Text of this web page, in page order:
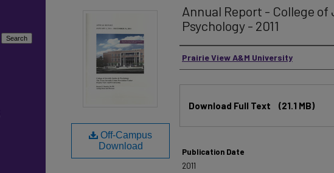
Annual Report - College
Psychology - 2011
Authors
Prairie View A&M University
Download Full Text (21.1 MB)
Publication Date
2011
Off-Campus
Download